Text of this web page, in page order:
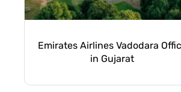
Emirates Airlines Vadodara
in Gujarat